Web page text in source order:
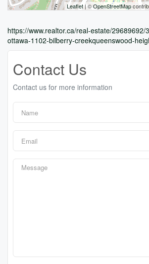
Leaflet| ©OpenStreetMap
https://www.realtor.ca/real-estate/29689692/
ottawa-1102-bilberry-creekqueenswood-
Contact Us
Contact us for more information